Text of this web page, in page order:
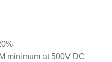
minimum at 500V DC